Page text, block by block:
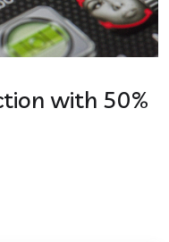
with 50%